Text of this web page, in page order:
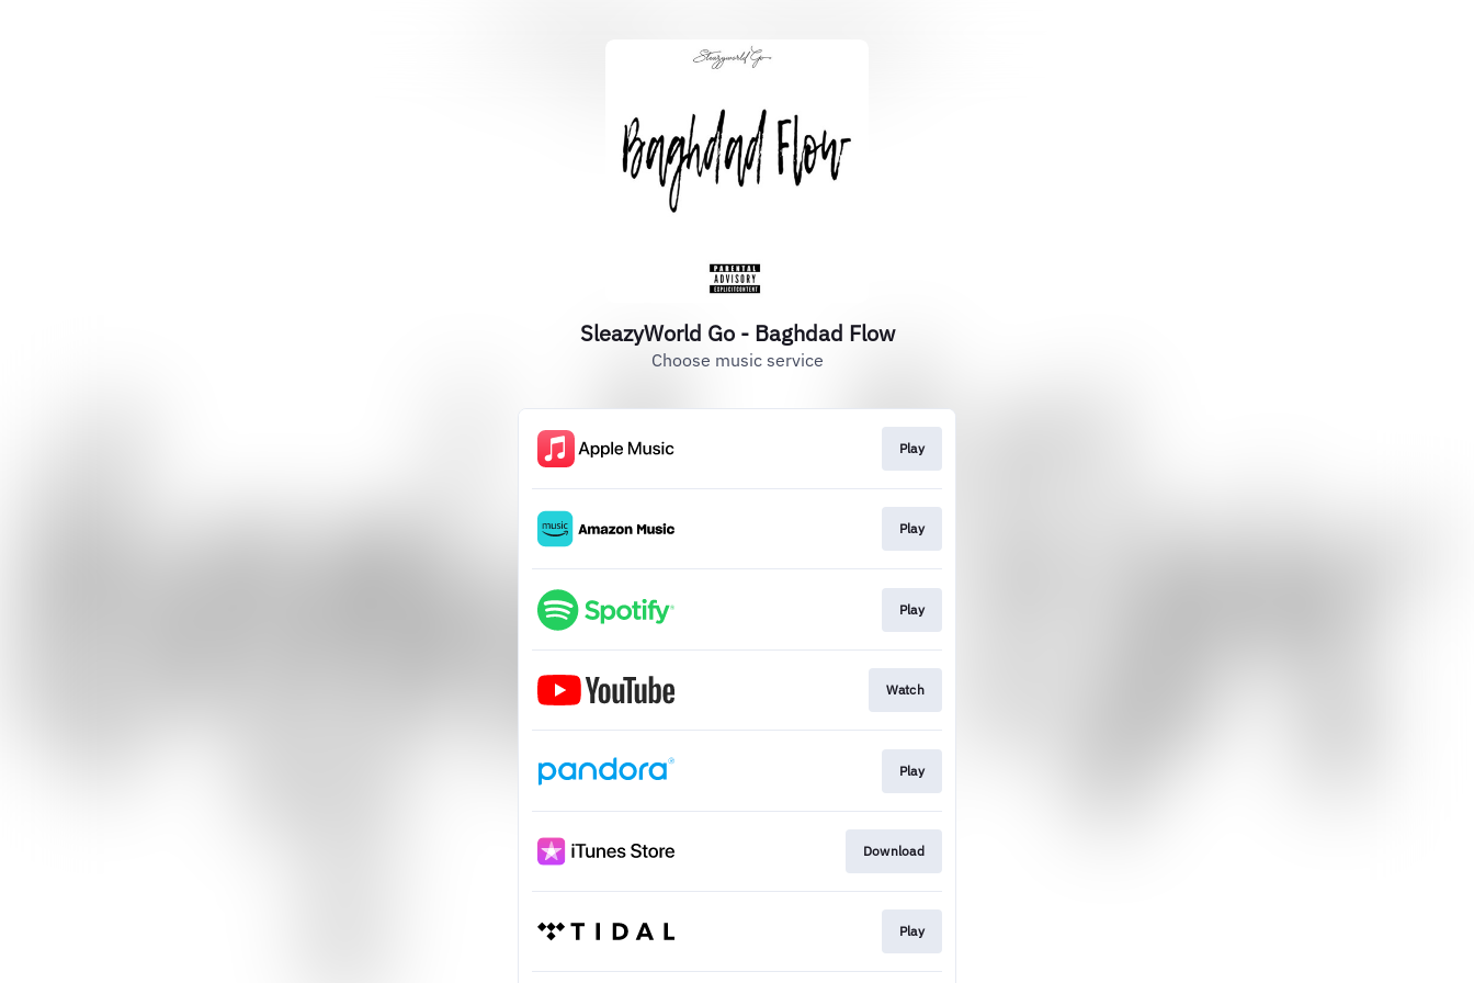
SleazyWorld Go - Baghdad Flow
Choose music service
Play
Play
Play
Watch
Play
Download
Play